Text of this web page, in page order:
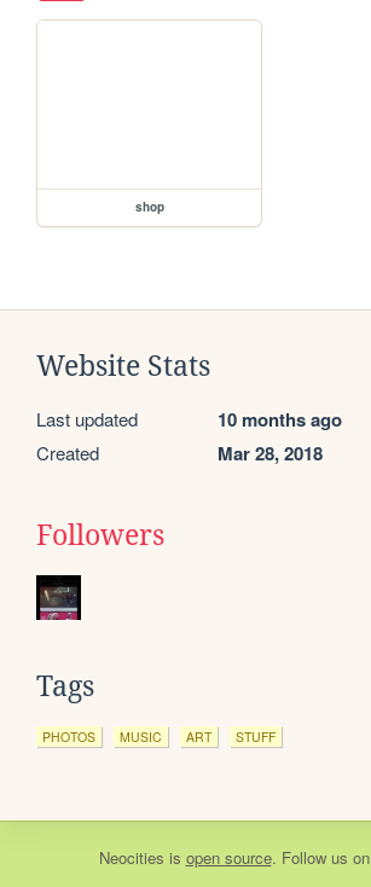
shop
Website Stats
Last updated 10 months ago
Created Mar 28, 2018
Followers
Tags
PHOTOS MUSIC ART STUFF
Neocities is open source. Follow us on